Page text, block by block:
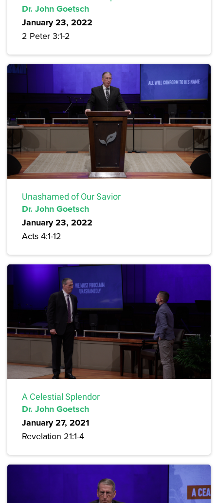
Dr. John Goetsch
January 23, 2022
2 Peter 3:1-2
Unashamed of Our Savior
Dr. John Goetsch
January 23, 2022
Acts 4:1-12
A Celestial Splendor
Dr. John Goetsch
January 27, 2021
Revelation 21:1-4